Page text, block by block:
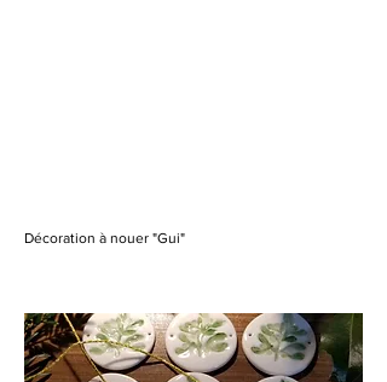
Décoration à nouer "Gui"